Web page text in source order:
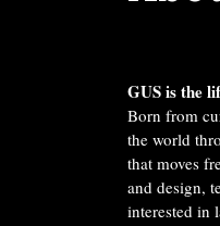
GUS is the
Born from
the world
that moves
and design,
interested in